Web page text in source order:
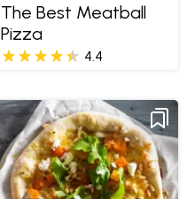
The Best Meatball
Pizza
4.4